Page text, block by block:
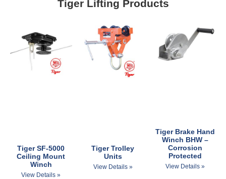
Tiger Lifting Products
Tiger SF-5000
Ceiling Mount
Winch
View Details »
Tiger Trolley
Units
View Details »
Tiger Brake Hand
Winch BHW –
Corrosion
Protected
View Details »